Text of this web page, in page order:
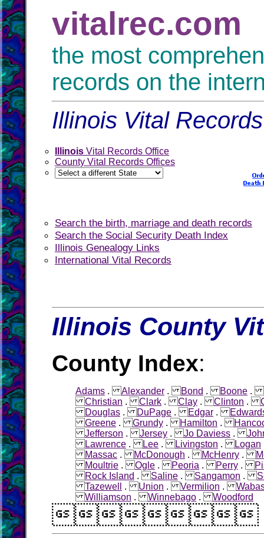
vitalrec.com
the most
records on the
Illinois Vital
Illinois Vital Records Office
County Vital Records Offices
Search the birth, marriage and death records
Search the Social Security Death Index
Illinois Genealogy Links
International Vital Records
Illinois County
County Index:
Adams .Alexander .Bond .Boone .
Christian .Clark .Clay .Clinton .
Douglas .DuPage .Edgar .
Greene .Grundy .Hamilton .
Jefferson .Jersey .Jo Daviess .
Lawrence .Lee .Livingston .Logan
Massac .McDonough .McHenry .
Moultrie .Ogle .Peoria .Perry .
Rock Island .Saline .Sangamon .
Tazewell
.Union .Vermilion .
Williamson .Winnebago .Woodford